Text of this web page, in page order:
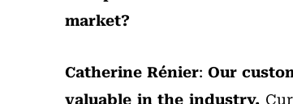
market?
Catherine Rénier: Our
valuable in the industry.